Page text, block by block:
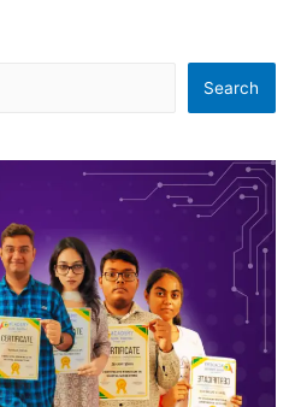
Search